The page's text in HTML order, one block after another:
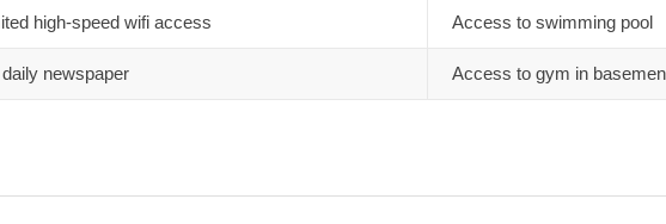
high-speed wifi access Access to swimming pool
newspaper Access to gym in